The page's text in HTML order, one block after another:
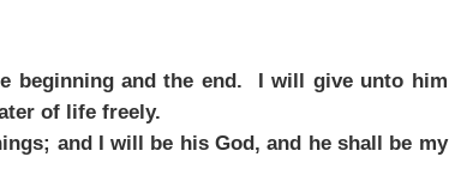
beginning and the end. I will give unto him
of life freely.
and I will be his God, and he shall be my